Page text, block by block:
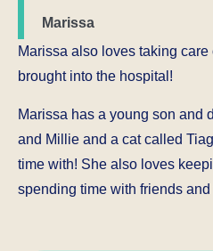
Marissa
Marissa also loves taking
brought into the hospital!
Marissa has a young son and
and Millie and a cat called
time with! She also loves
spending time with friends and